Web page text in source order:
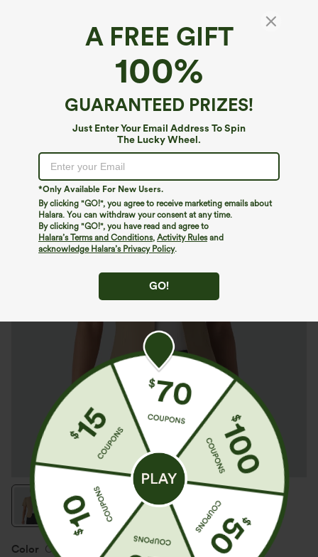
A FREE GIFT
100%
GUARANTEED PRIZES!
Just Enter Your Email Address To Spin
The Lucky Wheel.
*Only Available For New Users.
By clicking "GO!", you agree to receive marketing emails about
Halara. You can withdraw your consent at any time.
By clicking "GO!", you have read and agree to
Halara’s Terms and Conditions, Activity Rulesand
acknowledge Halara’s Privacy Policy.
GO!
Round Neck Short Sleeve Decorative Slim
Work Linen-Feel Jacket
Color Cartouche